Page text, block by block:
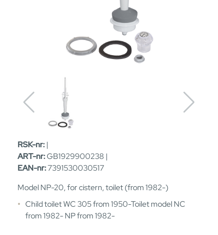
RSK-nr:|
ART-nr:GB1929900238 |
EAN-nr:7391530030517
Model NP-20, for cistern, toilet (from 1982-)
Child toilet WC 305 from 1950-Toilet model NC
from 1982- NP from 1982-